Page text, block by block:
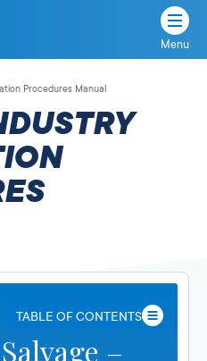
Menu
Procedures Manual
TABLE OF CONTENTS
–